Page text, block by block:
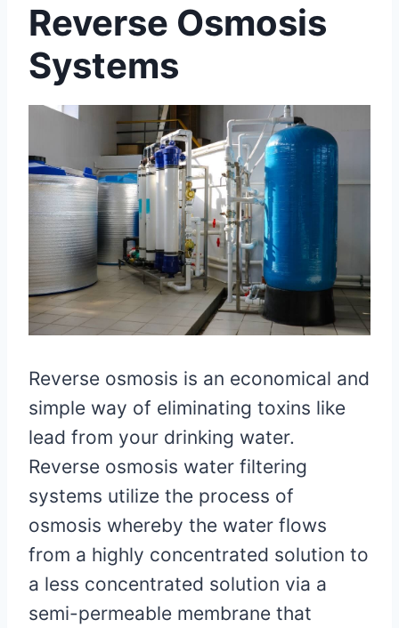
Reverse Osmosis
Systems
Reverse osmosis is an economical and
simple way of eliminating toxins like
lead from your drinking water.
Reverse osmosis water filtering
systems utilize the process of
osmosis whereby the water flows
from a highly concentrated solution to
a less concentrated solution via a
semi-permeable membrane that